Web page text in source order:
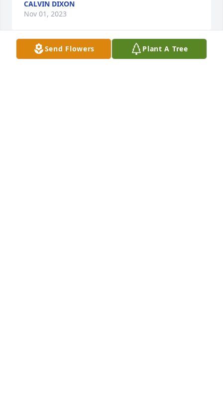
CALVIN DIXON
Nov 01, 2023
Send Flowers Plant A Tree